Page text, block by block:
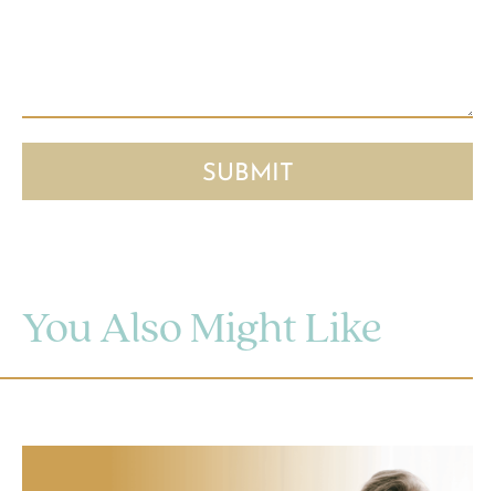
You Also Might Like